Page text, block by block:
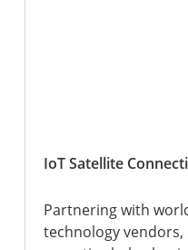
IoT Satellite
Partnering with
technology